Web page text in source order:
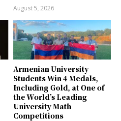
August 5, 2026
Armenian University
Students Win 4 Medals,
Including Gold, at One of
the World’s Leading
University Math
Competitions